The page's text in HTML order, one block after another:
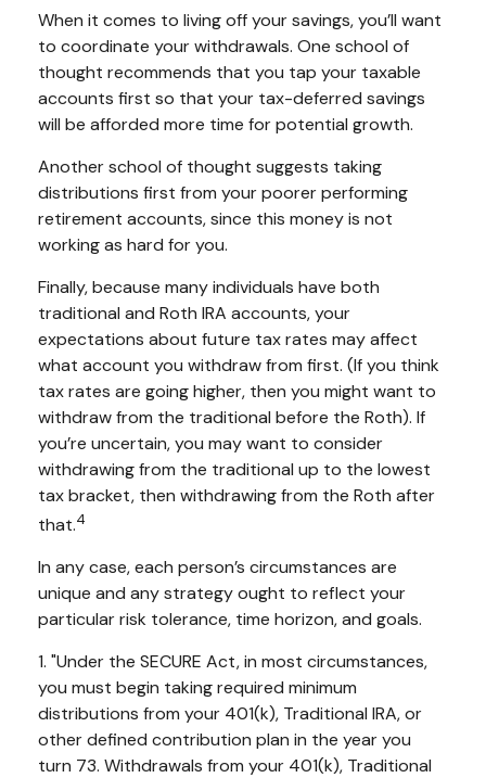
When it comes to living off your savings, you’ll want
to coordinate your withdrawals. One school of
thought recommends that you tap your taxable
accounts first so that your tax-deferred savings
will be afforded more time for potential growth.
Another school of thought suggests taking
distributions first from your poorer performing
retirement accounts, since this money is not
working as hard for you.
Finally, because many individuals have both
traditional and Roth IRA accounts, your
expectations about future tax rates may affect
what account you withdraw from first. (If you think
tax rates are going higher, then you might want to
withdraw from the traditional before the Roth). If
you’re uncertain, you may want to consider
withdrawing from the traditional up to the lowest
tax bracket, then withdrawing from the Roth after
that.4
In any case, each person’s circumstances are
unique and any strategy ought to reflect your
particular risk tolerance, time horizon, and goals.
1. "Under the SECURE Act, in most circumstances,
you must begin taking required minimum
distributions from your 401(k), Traditional IRA, or
other defined contribution plan in the year you
turn 73. Withdrawals from your 401(k), Traditional